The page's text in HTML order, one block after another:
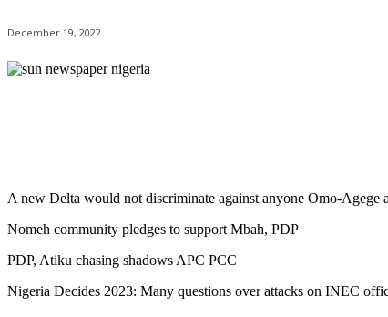
December 19, 2022
A new Delta would not discriminate against anyone Omo-Agege
Nomeh community pledges to support Mbah, PDP
PDP, Atiku chasing shadows APC PCC
Nigeria Decides 2023: Many questions over attacks on INEC